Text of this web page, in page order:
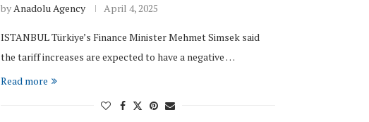
by Anadolu Agency April 4, 2025
ISTANBUL Türkiye’s Finance Minister Mehmet Simsek said
the tariff increases are expected to have a negative …
Read more